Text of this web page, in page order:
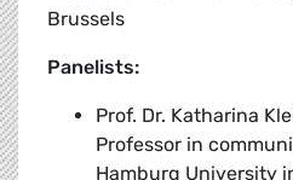
Brussels
Panelists:
Prof. Dr. Katharina
Professor in
Hamburg University